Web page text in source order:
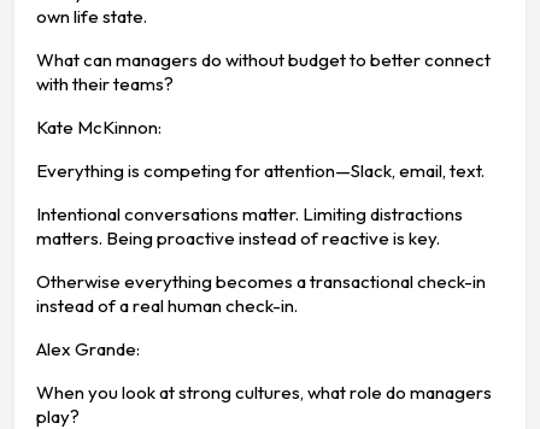
own life state.
What can managers do without budget to better connect
with their teams?
Kate McKinnon:
Everything is competing for attention—Slack, email, text.
Intentional conversations matter. Limiting distractions
matters. Being proactive instead of reactive is key.
Otherwise everything becomes a transactional check-in
instead of a real human check-in.
Alex Grande:
When you look at strong cultures, what role do managers
play?